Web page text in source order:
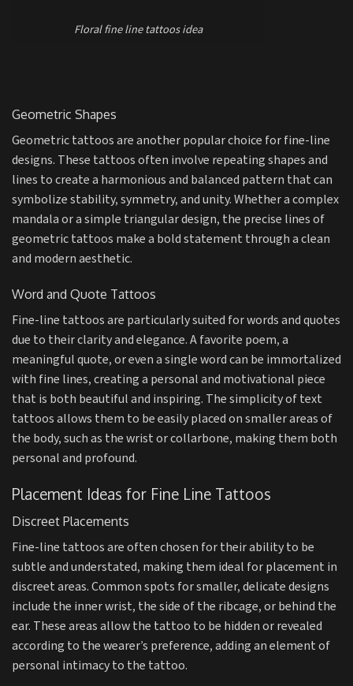
Floral fine line tattoos idea
Geometric Shapes
Geometric tattoos are another popular choice for fine-line
designs. These tattoos often involve repeating shapes and
lines to create a harmonious and balanced pattern that can
symbolize stability, symmetry, and unity. Whether a complex
mandala or a simple triangular design, the precise lines of
geometric tattoos make a bold statement through a clean
and modern aesthetic.
Word and Quote Tattoos
Fine-line tattoos are particularly suited for words and quotes
due to their clarity and elegance. A favorite poem, a
meaningful quote, or even a single word can be immortalized
with fine lines, creating a personal and motivational piece
that is both beautiful and inspiring. The simplicity of text
tattoos allows them to be easily placed on smaller areas of
the body, such as the wrist or collarbone, making them both
personal and profound.
Placement Ideas for Fine Line Tattoos
Discreet Placements
Fine-line tattoos are often chosen for their ability to be
subtle and understated, making them ideal for placement in
discreet areas. Common spots for smaller, delicate designs
include the inner wrist, the side of the ribcage, or behind the
ear. These areas allow the tattoo to be hidden or revealed
according to the wearer’s preference, adding an element of
personal intimacy to the tattoo.